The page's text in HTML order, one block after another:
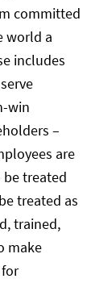
committed
world a
includes
win
–
are
treated
treated as
trained,
make